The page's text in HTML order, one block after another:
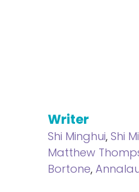
Writer
Shi Minghui,Shi
Matthew
Bortone,